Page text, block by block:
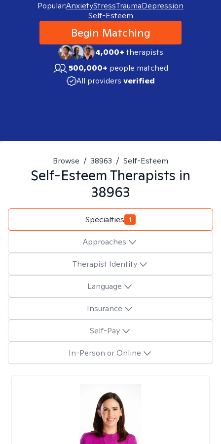
Popular:AnxietyStressTraumaDepression
Self-Esteem
Begin Matching
4,000+therapists
500,000+ people matched
All providers verified
Browse / 38963 / Self-Esteem
Self-EsteemTherapists in
38963
Specialties 1
Approaches
Therapist Identity
Language
Insurance
Self-Pay
In-Person or Online